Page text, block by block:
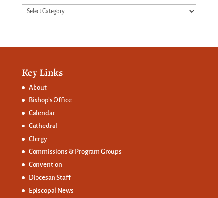
Categories
Key Links
About
Bishop’s Office
Calendar
Cathedral
Clergy
Commissions & Program Groups
Convention
Diocesan Staff
Episcopal News